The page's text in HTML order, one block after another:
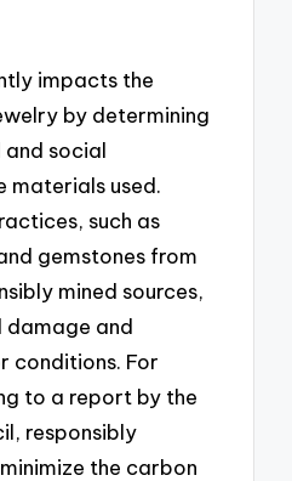
impacts the
by determining
and social
materials used.
such as
gemstones from
mined sources,
damage and
conditions. For
to a report by the
responsibly
the carbon